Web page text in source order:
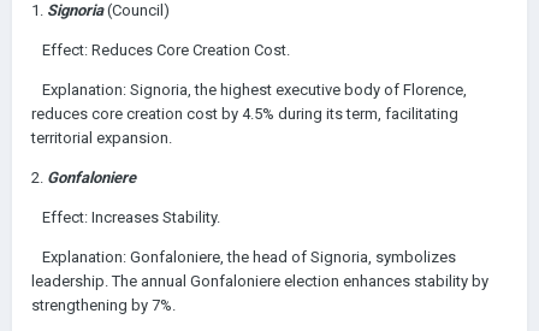
1. Signoria(Council)
Effect: Reduces Core Creation Cost.
Explanation: Signoria, the highest executive body of Florence,
reduces core creation cost by 4.5% during its term, facilitating
territorial expansion.
2. Gonfaloniere
Effect: Increases Stability.
Explanation: Gonfaloniere, the head of Signoria, symbolizes
leadership. The annual Gonfaloniere election enhances stability by
strengthening by 7%.